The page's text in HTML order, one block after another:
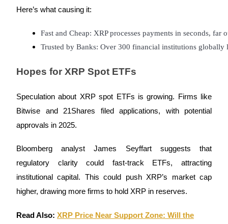
Guide
Futures Starter Guide
Learn how to stay profitable
Here’s what causing it:
Fast and Cheap: XRP processes payments in seconds,
Trusted by Banks: Over 300 financial institutions
Hopes for XRP Spot ETFs
Speculation about XRP spot ETFs is growing. Firms like
Bitwise and 21Shares filed applications, with potential
approvals in 2025.
Bloomberg analyst James Seyffart suggests that
regulatory clarity could fast-track ETFs, attracting
institutional capital. This could push XRP’s market cap
higher, drawing more firms to hold XRP in reserves.
Read Also: XRP Price Near Support Zone: Will the